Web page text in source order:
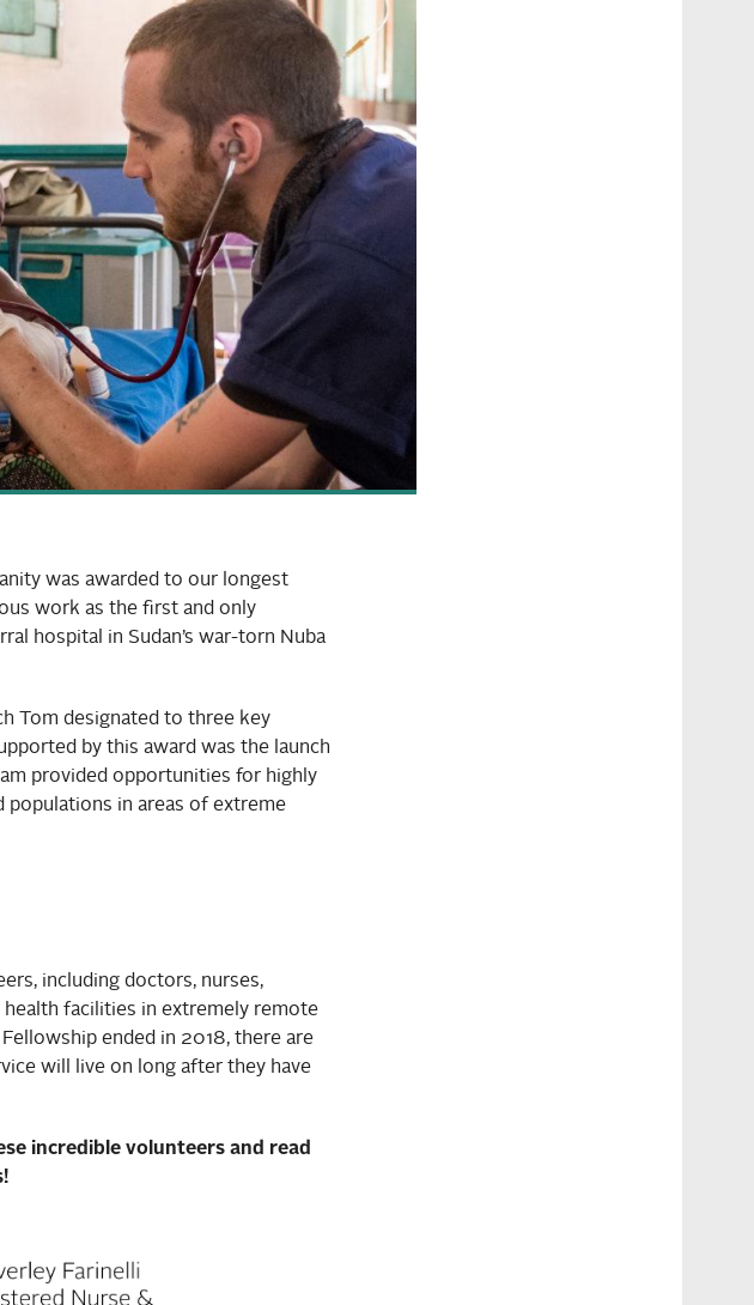
was awarded to our longest
work as the first and only
hospital in Sudan’s war-torn Nuba
Tom designated to three key
by this award was the launch
provided opportunities for highly
populations in areas of extreme
including doctors, nurses,
facilities in extremely remote
ended in 2018, there are
will live on long after they have
incredible volunteers and read